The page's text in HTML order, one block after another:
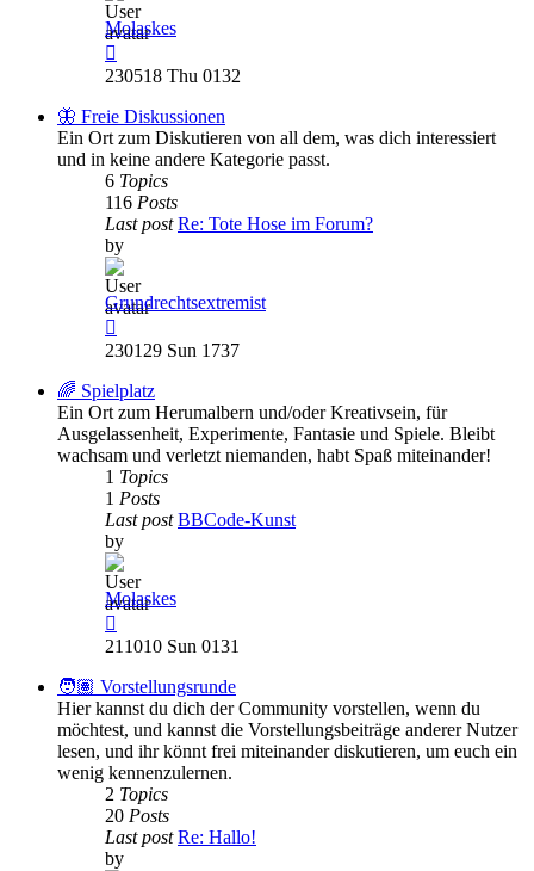
Molaskes
the
post
230518 Thu 0132
🦋 Freie Diskussionen
Ein Ort zum Diskutieren von all dem, was dich interessiert
und in keine andere Kategorie passt.
6 Topics
116 Posts
Last post Re: Tote Hose im Forum?
by
Grundrechtsextremist
the
post
230129 Sun 1737
🌈 Spielplatz
Ein Ort zum Herumalbern und/oder Kreativsein, für
Ausgelassenheit, Experimente, Fantasie und Spiele. Bleibt
wachsam und verletzt niemanden, habt Spaß miteinander!
1 Topics
1 Posts
Last post BBCode-Kunst
by
Molaskes
the
post
211010 Sun 0131
🧑🏽 Vorstellungsrunde
Hier kannst du dich der Community vorstellen, wenn du
möchtest, und kannst die Vorstellungsbeiträge anderer Nutzer
lesen, und ihr könnt frei miteinander diskutieren, um euch ein
wenig kennenzulernen.
2 Topics
20 Posts
Last post Re: Hallo!
by